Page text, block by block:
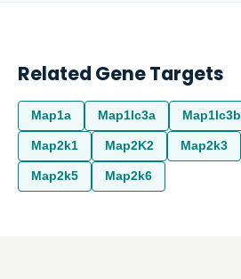
Related Gene Targets
Map1a Map1lc3a Map1lc3b
Map2k1 Map2K2 Map2k3
Map2k5 Map2k6